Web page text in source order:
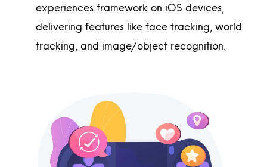
experiences framework on iOS devices,
delivering features like face tracking, world
tracking, and image/object recognition.